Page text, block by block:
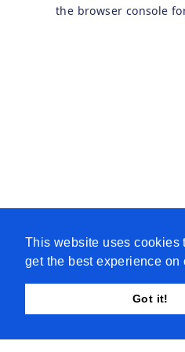
This website uses cookies
get the best experience on
Got it!
the browser console